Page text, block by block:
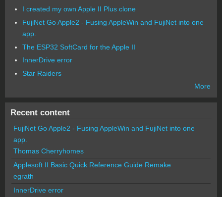
I created my own Apple II Plus clone
FujiNet Go Apple2 - Fusing AppleWin and FujiNet into one
app.
The ESP32 SoftCard for the Apple II
InnerDrive error
Star Raiders
More
Recent content
FujiNet Go Apple2 - Fusing AppleWin and FujiNet into one
app.
Thomas Cherryhomes
Applesoft II Basic Quick Reference Guide Remake
egrath
InnerDrive error